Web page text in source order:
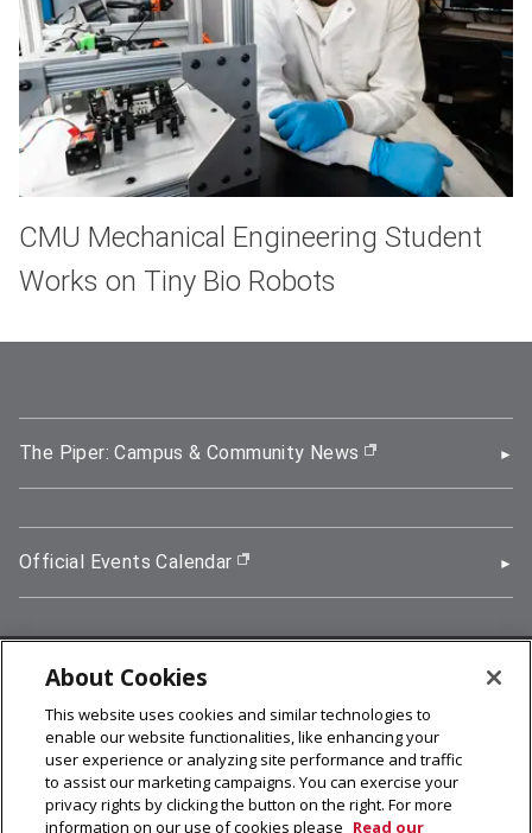
CMU Mechanical Engineering Student
Works on Tiny Bio Robots
The Piper: Campus & Community News (opens in new
Official Events Calendar (opens in new window)
5000 Forbes Avenue, Pittsburgh, PA 15213
412-268-2900
© 2026 Carnegie Mellon University
Legal Info
About Cookies
This website uses cookies and similar technologies to
enable our website functionalities, like enhancing your
user experience or analyzing site performance and traffic
to assist our marketing campaigns. You can exercise your
privacy rights by clicking the button on the right. For more
information on our use of cookies please Read our